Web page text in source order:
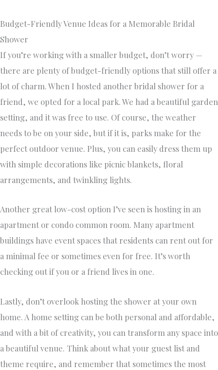
Budget-Friendly Venue Ideas for a Memorable Bridal
Shower
If you’re working with a smaller budget, don’t worry —
there are plenty of budget-friendly options that still offer a
lot of charm. When I hosted another bridal shower for a
friend, we opted for a local park. We had a beautiful garden
setting, and it was free to use. Of course, the weather
needs to be on your side, but if it is, parks make for the
perfect outdoor venue. Plus, you can easily dress them up
with simple decorations like picnic blankets, floral
arrangements, and twinkling lights.
Another great low-cost option I’ve seen is hosting in an
apartment or condo common room. Many apartment
buildings have event spaces that residents can rent out for
a minimal fee or sometimes even for free. It’s worth
checking out if you or a friend lives in one.
Lastly, don’t overlook hosting the shower at your own
home. A home setting can be both personal and affordable,
and with a bit of creativity, you can transform any space into
a beautiful venue. Think about what your guest list and
theme require, and remember that sometimes the most